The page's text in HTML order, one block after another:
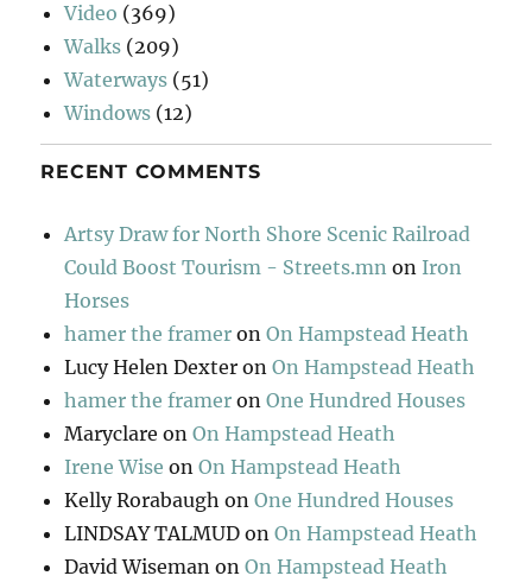
Video (369)
Walks (209)
Waterways (51)
Windows (12)
RECENT COMMENTS
Artsy Draw for North Shore Scenic Railroad
Could Boost Tourism - Streets.mn on Iron
Horses
hamer the framer onOn Hampstead Heath
Lucy Helen Dexter onOn Hampstead Heath
hamer the framer onOne Hundred Houses
Maryclare onOn Hampstead Heath
Irene Wise onOn Hampstead Heath
Kelly Rorabaugh onOne Hundred Houses
LINDSAY TALMUD onOn Hampstead Heath
David Wiseman onOn Hampstead Heath